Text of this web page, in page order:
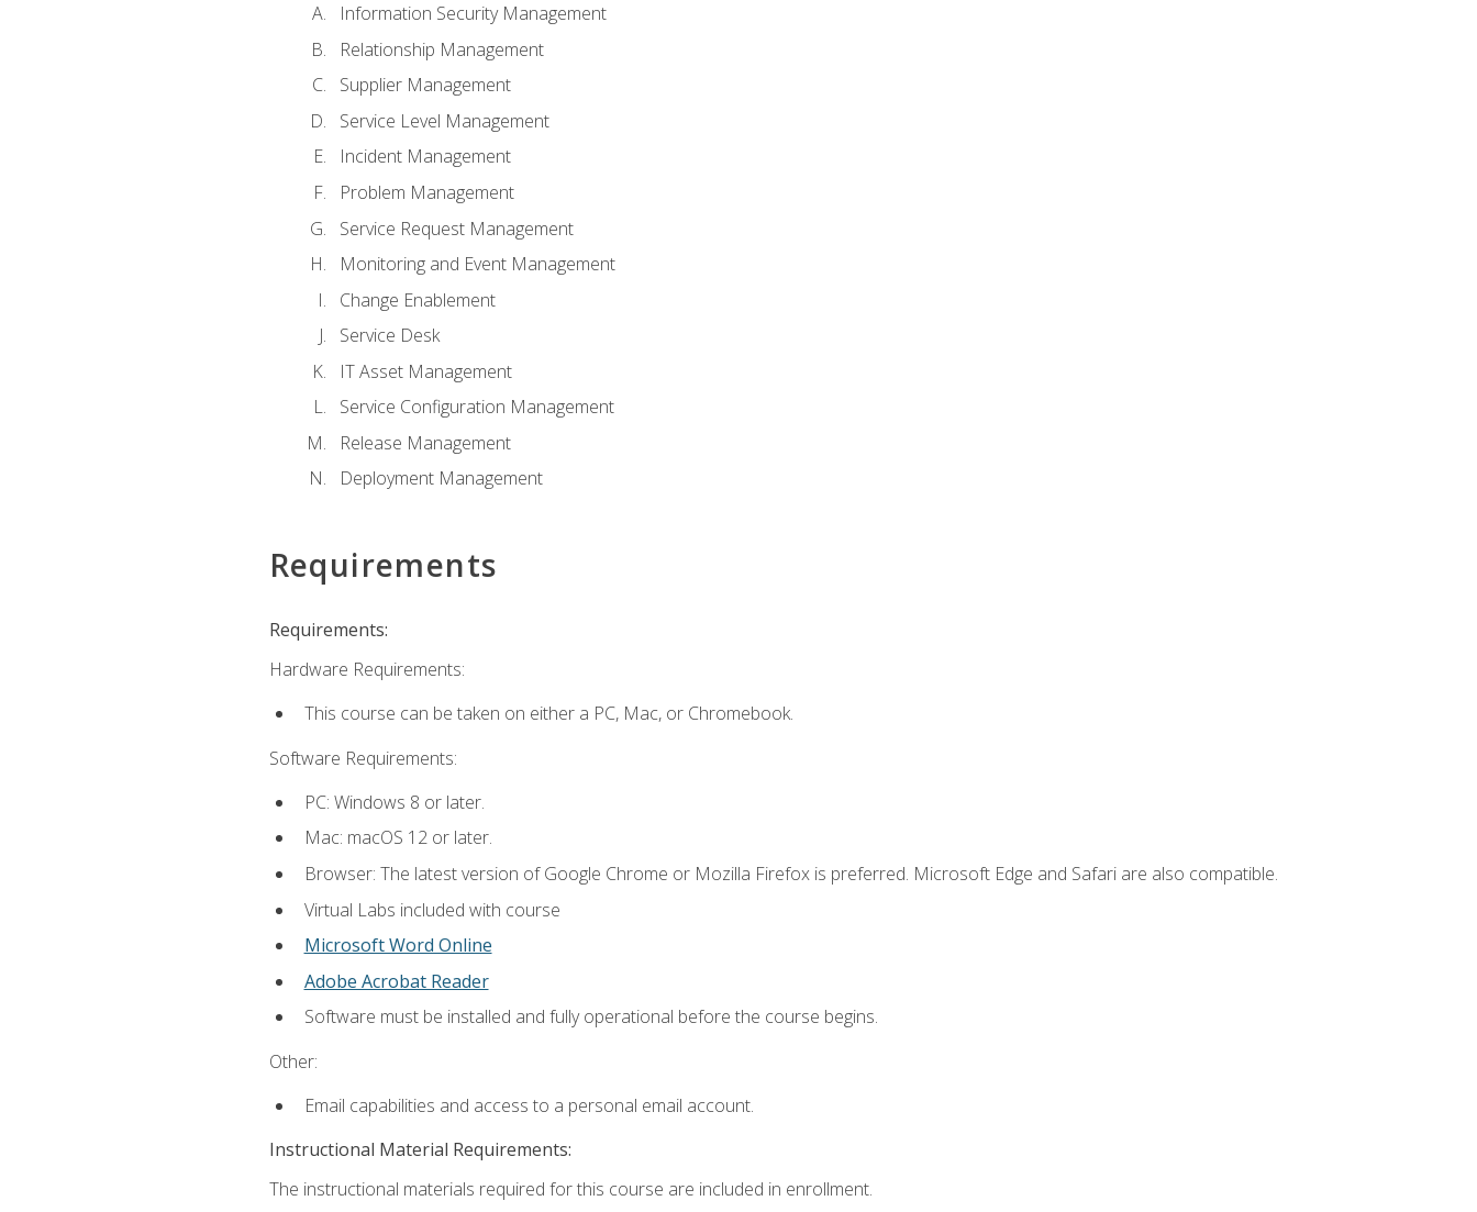
Information Security Management
Relationship Management
Supplier Management
Service Level Management
Incident Management
Problem Management
Service Request Management
Monitoring and Event Management
Change Enablement
Service Desk
IT Asset Management
Service Configuration Management
Release Management
Deployment Management
Requirements
Requirements:
Hardware Requirements:
This course can be taken on either a PC, Mac, or Chromebook.
Software Requirements:
PC: Windows 8 or later.
Mac: macOS 12 or later.
Browser: The latest version of Google Chrome or Mozilla Firefox is preferred. Microsoft Edge and Safari are also compatible.
Virtual Labs included with course
Microsoft Word Online
Adobe Acrobat Reader
Software must be installed and fully operational before the course begins.
Other:
Email capabilities and access to a personal email account.
Instructional Material Requirements:
The instructional materials required for this course are included in enrollment.